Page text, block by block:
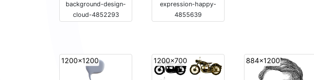
background-design-
cloud-4852293
expression-happy-
4855639
1200x1200 1200x700 884x1200